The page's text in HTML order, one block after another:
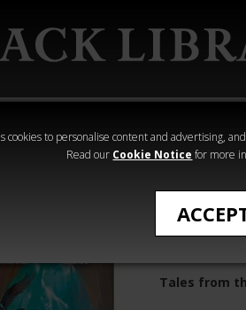
cookies to personalise content and advertising,
Read our Cookie Notice for more
40,000
Heresy
Inferno!
Tales from